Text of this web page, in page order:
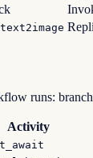
runs:
Activity